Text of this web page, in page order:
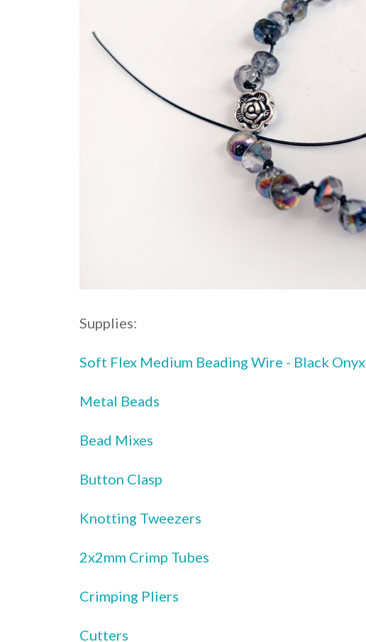
Supplies:
Soft Flex Medium Beading Wire - Black Onyx
Metal Beads
Bead Mixes
Button Clasp
Knotting Tweezers
2x2mm Crimp Tubes
Crimping Pliers
Cutters